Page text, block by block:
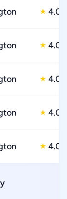
★ 4.0
★ 4.0
★ 4.0
★ 4.0
★ 4.0